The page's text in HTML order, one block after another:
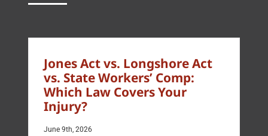
Jones Act vs. Longshore Act
vs. State Workers’ Comp:
Which Law Covers Your
Injury?
June 9th, 2026